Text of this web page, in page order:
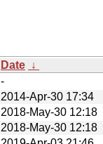
Date ↓
-
2014-Apr-30 17:34
2018-May-30 12:18
2018-May-30 12:18